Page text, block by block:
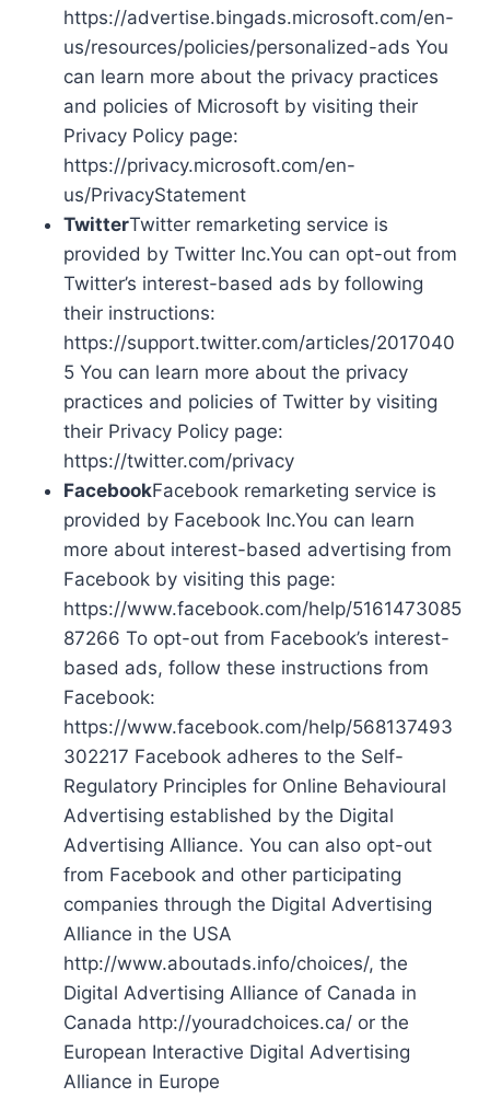
https://advertise.bingads.microsoft.com/en-
us/resources/policies/personalized-ads You
can learn more about the privacy practices
and policies of Microsoft by visiting their
Privacy Policy page:
https://privacy.microsoft.com/en-
us/PrivacyStatement
TwitterTwitter remarketing service is
provided by Twitter Inc.You can opt-out from
Twitter’s interest-based ads by following
their instructions:
https://support.twitter.com/articles/2017040
5 You can learn more about the privacy
practices and policies of Twitter by visiting
their Privacy Policy page:
https://twitter.com/privacy
FacebookFacebook remarketing service is
provided by Facebook Inc.You can learn
more about interest-based advertising from
Facebook by visiting this page:
https://www.facebook.com/help/5161473085
87266 To opt-out from Facebook’s interest-
based ads, follow these instructions from
Facebook:
https://www.facebook.com/help/568137493
302217 Facebook adheres to the Self-
Regulatory Principles for Online Behavioural
Advertising established by the Digital
Advertising Alliance. You can also opt-out
from Facebook and other participating
companies through the Digital Advertising
Alliance in the USA
http://www.aboutads.info/choices/, the
Digital Advertising Alliance of Canada in
Canada http://youradchoices.ca/ or the
European Interactive Digital Advertising
Alliance in Europe